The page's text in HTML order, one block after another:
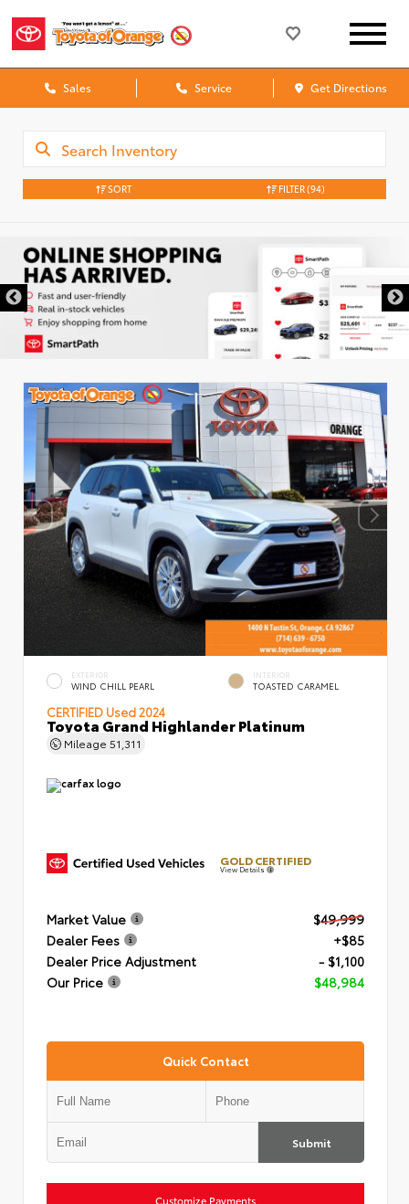
Sales Service Get Directions
SORT FILTER(94)
EXTERIOR
WIND CHILL PEARL
INTERIOR
TOASTED CARAMEL
CERTIFIED Used 2024
Toyota Grand Highlander Platinum
Mileage 51,311
GOLD CERTIFIED
View Details
Market Value
$49,999
Dealer Fees
+$85
Dealer Price Adjustment
- $1,100
Our Price
$48,984
Quick Contact
Submit
Customize Payments